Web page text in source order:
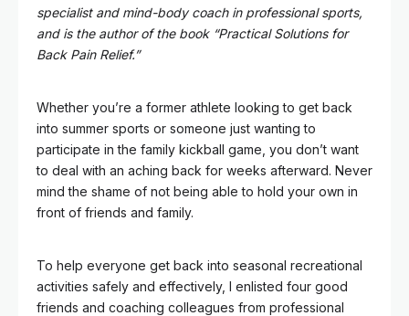
specialist and mind-body coach in professional sports,
and is the author of the book “Practical Solutions for
Back Pain Relief.”
Whether you’re a former athlete looking to get back
into summer sports or someone just wanting to
participate in the family kickball game, you don’t want
to deal with an aching back for weeks afterward. Never
mind the shame of not being able to hold your own in
front of friends and family.
To help everyone get back into seasonal recreational
activities safely and effectively, I enlisted four good
friends and coaching colleagues from professional